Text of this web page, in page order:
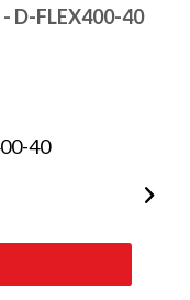
- D-FLEX400-40